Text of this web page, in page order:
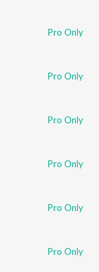
Pro Only
Pro Only
Pro Only
Pro Only
Pro Only
Pro Only